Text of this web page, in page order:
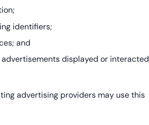
identifiers;
and
displayed or interacted
advertising providers may use this